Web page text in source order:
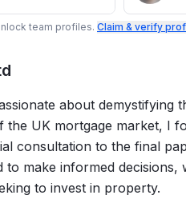
team profiles. Claim & verify
about demystifying
the UK mortgage market, I
consultation to the final
make informed decisions,
to invest in property.